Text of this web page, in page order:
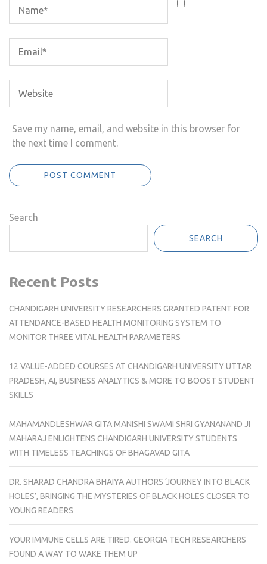
Save my name, email, and website in this browser for
the next time I comment.
Search
SEARCH
Recent Posts
CHANDIGARH UNIVERSITY RESEARCHERS GRANTED PATENT FOR
ATTENDANCE-BASED HEALTH MONITORING SYSTEM TO
MONITOR THREE VITAL HEALTH PARAMETERS
12 VALUE-ADDED COURSES AT CHANDIGARH UNIVERSITY UTTAR
PRADESH, AI, BUSINESS ANALYTICS & MORE TO BOOST STUDENT
SKILLS
MAHAMANDLESHWAR GITA MANISHI SWAMI SHRI GYANANAND JI
MAHARAJ ENLIGHTENS CHANDIGARH UNIVERSITY STUDENTS
WITH TIMELESS TEACHINGS OF BHAGAVAD GITA
DR. SHARAD CHANDRA BHAIYA AUTHORS ‘JOURNEY INTO BLACK
HOLES’, BRINGING THE MYSTERIES OF BLACK HOLES CLOSER TO
YOUNG READERS
YOUR IMMUNE CELLS ARE TIRED. GEORGIA TECH RESEARCHERS
FOUND A WAY TO WAKE THEM UP